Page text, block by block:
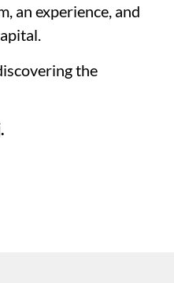
an experience, and
the